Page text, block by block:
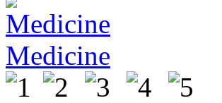
Medicine